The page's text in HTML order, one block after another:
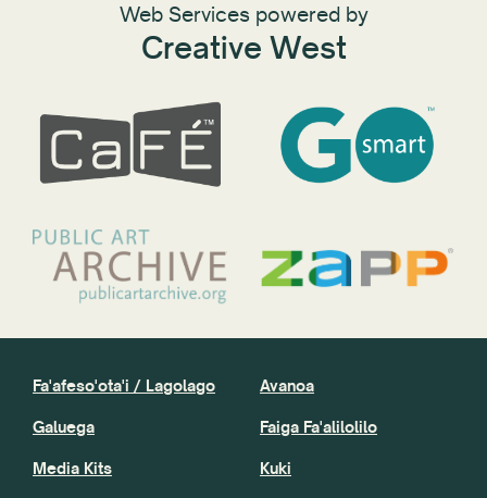
Web Services powered by
Creative West
Fa'afeso'ota'i / Lagolago
Galuega
Media Kits
Avanoa
Faiga Fa'alilolilo
Kuki